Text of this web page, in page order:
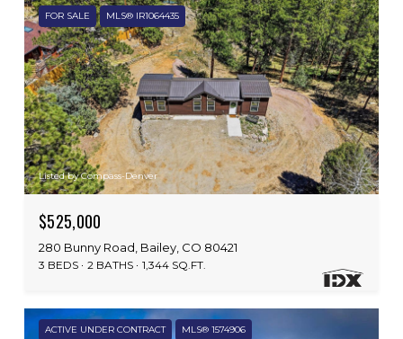
FOR SALE MLS® IR1064435
Listed by Compass-Denver
$525,000
280 Bunny Road, Bailey, CO 80421
3 BEDS 2 BATHS 1,344 SQ.FT.
ACTIVE UNDER CONTRACT MLS® 1574906